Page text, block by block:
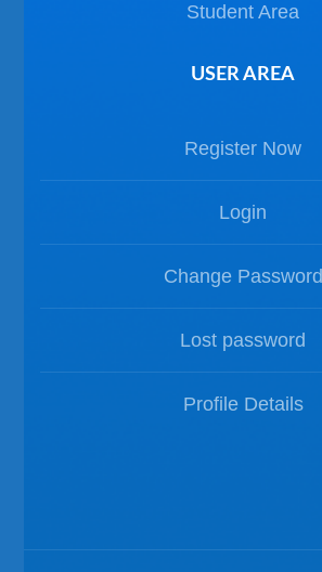
Student Area
USER AREA
Register Now
Login
Change Password
Lost password
Profile Details